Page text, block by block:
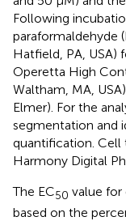
Following
paraformaldehyde
Hatfield, PA, USA)
Operetta High
Waltham, MA,
Elmer). For the
segmentation and
quantification. Cell
Harmony Digital
The EC50 value
based on the